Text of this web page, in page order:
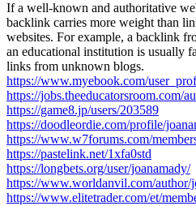
If a well-known and authoritative
backlink carries more weight than
websites. For example, a backlink
an educational institution is usually
links from unknown blogs.
https://www.myebook.com/
https://jobs.theeducatorsroom.com/
https://game8.jp/users/203589
https://doodleordie.com/profile/
https://www.w7forums.com/
https://pastelink.net/1xfa0std
https://longbets.org/user/joanamady/
https://www.worldanvil.com/author/
https://www.elitetrader.com/et/